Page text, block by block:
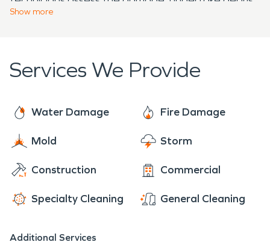
removal, clean soot, eliminate odors, and facilitate
confidence.
foundation for a brighter future. By relying on
Green can confidently overcome the challenges
posed by these disasters and continue to thrive as
Show more
Services We Provide
Water Damage Fire Damage
Mold Storm
Construction Commercial
Specialty Cleaning General Cleaning
Additional Services